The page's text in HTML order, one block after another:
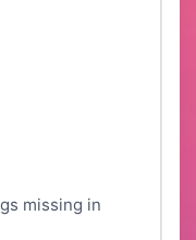
missing in